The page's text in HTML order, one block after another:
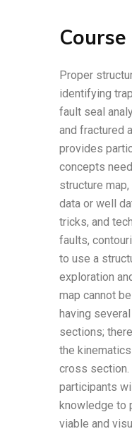
Course
Proper
identifying
fault seal
and fractured
provides
concepts
structure
data or well
tricks, and
faults,
to use a
exploration
map cannot
having
sections;
the
cross section.
participants
knowledge to
viable and